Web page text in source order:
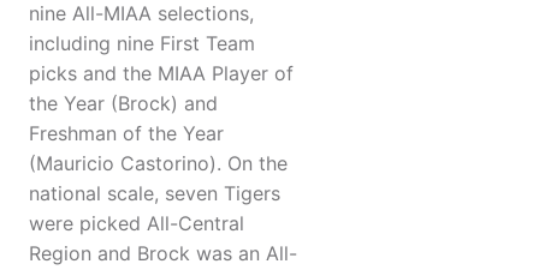
nine All-MIAA selections,
including nine First Team
picks and the MIAA Player of
the Year (Brock) and
Freshman of the Year
(Mauricio Castorino). On the
national scale, seven Tigers
were picked All-Central
Region and Brock was an All-